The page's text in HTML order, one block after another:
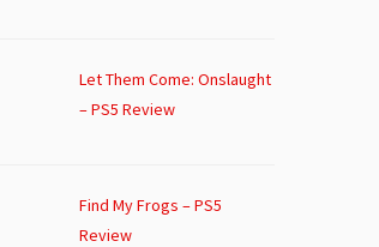
Let Them Come: Onslaught
– PS5 Review
Find My Frogs – PS5
Review